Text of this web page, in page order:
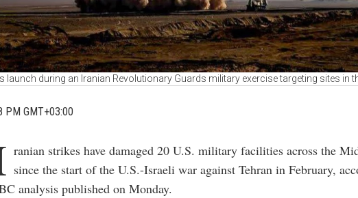
launch during an Iranian Revolutionary Guards military exercise targeting sites in
PM GMT+03:00
ranian strikes have damaged 20 U.S. military facilities across the
since the start of the U.S.-Israeli war against Tehran in February,
analysis published on Monday.